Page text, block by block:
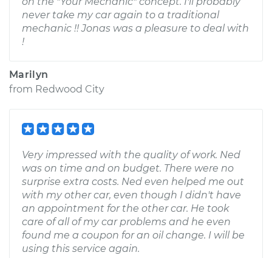
never take my car again to a traditional
mechanic !! Jonas was a pleasure to deal with
!
Marilyn
from Redwood City
Very impressed with the quality of work. Ned
was on time and on budget. There were no
surprise extra costs. Ned even helped me out
with my other car, even though I didn't have
an appointment for the other car. He took
care of all of my car problems and he even
found me a coupon for an oil change. I will be
using this service again.